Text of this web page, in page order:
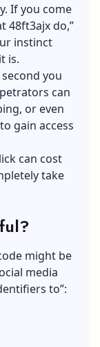
If you come
48ft3ajx do,”
instinct
is.
you
can
or even
gain access
can cost
take
might be
media
to”: